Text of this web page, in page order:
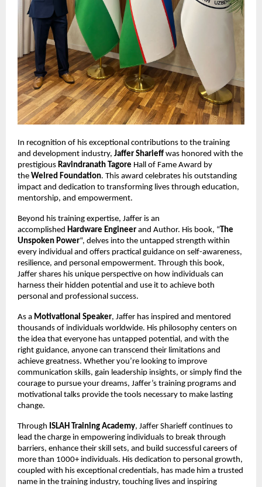
In recognition of his exceptional contributions to the training
and development industry, Jaffer Sharieff was honored with the
prestigious Ravindranath Tagore Hall of Fame Award by
the Welred Foundation. This award celebrates his outstanding
impact and dedication to transforming lives through education,
mentorship, and empowerment.
Beyond his training expertise, Jaffer is an
accomplished Hardware Engineer and Author. His book, “ The
Unspoken Power“, delves into the untapped strength within
every individual and offers practical guidance on self-awareness,
resilience, and personal empowerment. Through this book,
Jaffer shares his unique perspective on how individuals can
harness their hidden potential and use it to achieve both
personal and professional success.
As a Motivational Speaker, Jaffer has inspired and mentored
thousands of individuals worldwide. His philosophy centers on
the idea that everyone has untapped potential, and with the
right guidance, anyone can transcend their limitations and
achieve greatness. Whether you’re looking to improve
communication skills, gain leadership insights, or simply find the
courage to pursue your dreams, Jaffer’s training programs and
motivational talks provide the tools necessary to make lasting
change.
Through ISLAH Training Academy, Jaffer Sharieff continues to
lead the charge in empowering individuals to break through
barriers, enhance their skill sets, and build successful careers of
more than 1000+ individuals. His dedication to personal growth,
coupled with his exceptional credentials, has made him a trusted
name in the training industry, touching lives and inspiring